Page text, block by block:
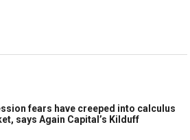
fears have creeped into calculus
says Again Capital’s Kilduff